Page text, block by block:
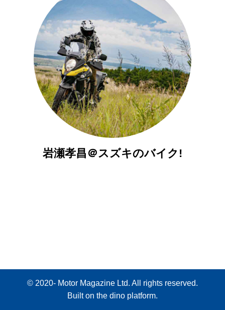
岩瀬孝昌＠スズキのバイク!
© 2020- Motor Magazine Ltd. All rights reserved.
Built on the dino platform.